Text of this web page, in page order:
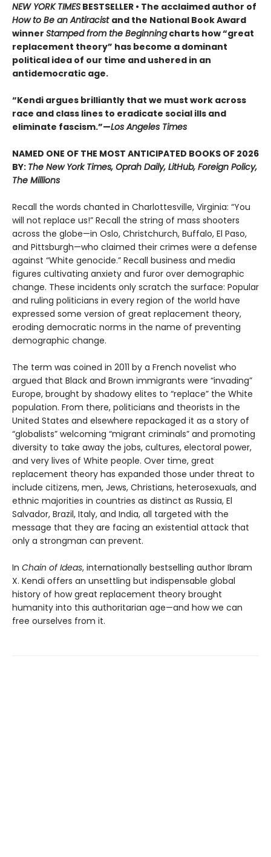
NEW YORK TIMES BESTSELLER • The acclaimed author of
How to Be an Antiracist and the National Book Award
winner Stamped from the Beginningcharts how “great
replacement theory” has become a dominant
political idea of our time and ushered in an
antidemocratic age.
“Kendi argues brilliantly that we must work across
race and class lines to eradicate social ills and
eliminate fascism.”—Los Angeles Times
NAMED ONE OF THE MOST ANTICIPATED BOOKS OF 2026
BY: The New York Times, Oprah Daily, LitHub, Foreign Policy,
The Millions
Recall the words chanted in Charlottesville, Virginia: “You
will not replace us!” Recall the string of mass shooters
across the globe—in Oslo, Christchurch, Buffalo, El Paso,
and Pittsburgh—who claimed their crimes were a defense
against “White genocide.” Recall business and media
figures cultivating anxiety and furor over demographic
change. These incidents only scratch the surface: Popular
and ruling politicians in every region of the world have
expressed some version of great replacement theory,
eroding democratic norms in the name of preventing
demographic change.
The term was coined in 2011 by a French novelist who
argued that Black and Brown immigrants were “invading”
Europe, brought by shadowy elites to “replace” the White
population. From there, politicians and theorists in the
United States and elsewhere repackaged it as a story of
“globalists” welcoming “migrant criminals” and promoting
diversity to take away the jobs, cultures, electoral power,
and very lives of White people. Over time, great
replacement theory has expanded those under threat to
include citizens, men, Jews, Christians, heterosexuals, and
ethnic majorities in countries as distinct as Russia, El
Salvador, Brazil, Italy, and India, all targeted with the
message that they are facing an existential attack that
only a strongman can prevent.
In Chain of Ideas, internationally bestselling author Ibram
X. Kendi offers an unsettling but indispensable global
history of how great replacement theory brought
humanity into this authoritarian age—and how we can
free ourselves from it.